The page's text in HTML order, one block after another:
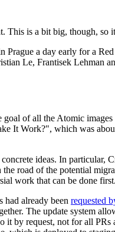
This is a bit big, though, so
Prague a day early for a
Le, Frantisek Lehman
of all the Atomic images
It Work?", which was
ideas. In particular,
road of the potential
work that can be done first.
had already been requested
The update system
by request, not for all